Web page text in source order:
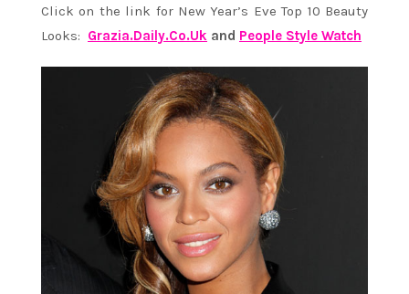
Click on the link for New Year’s Eve Top 10 Beauty
Looks: Grazia.Daily.Co.Uk and People Style Watch